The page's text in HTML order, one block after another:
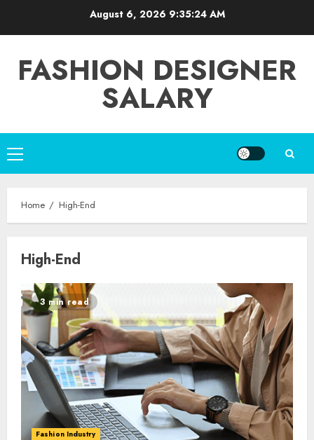
August 6, 2026 9:35:24 AM
FASHION DESIGNER
SALARY
Primary
Menu
Home High-End
High-End
3 min read
Fashion Industry